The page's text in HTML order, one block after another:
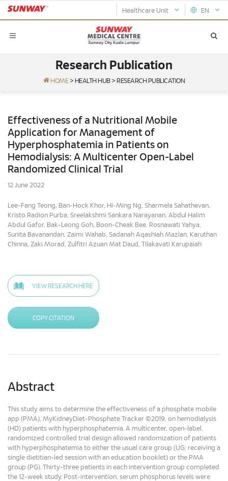
EN
Healthcare Unit
Research Publication
HOME > HEALTH HUB > RESEARCH PUBLICATION
Effectiveness of a Nutritional Mobile
Application for Management of
Hyperphosphatemia in Patients on
Hemodialysis: A Multicenter Open-Label
Randomized Clinical Trial
12 June 2022
Lee-Fang Teong, Ban-Hock Khor, Hi-Ming Ng, Sharmela Sahathevan,
Kristo Radion Purba, Sreelakshmi Sankara Narayanan, Abdul Halim
Abdul Gafor, Bak-Leong Goh, Boon-Cheak Bee, Rosnawati Yahya,
Sunita Bavanandan, Zaimi Wahab, Sadanah Aqashiah Mazlan, Karuthan
Chinna, Zaki Morad, Zulfitri Azuan Mat Daud, Tilakavati Karupaiah
VIEW RESEARCH HERE
COPY CITATION
Abstract
This study aims to determine the effectiveness of a phosphate mobile
app (PMA), MyKidneyDiet-Phosphate Tracker ©2019, on hemodialysis
(HD) patients with hyperphosphatemia. A multicenter, open-label,
randomized controlled trial design allowed randomization of patients
with hyperphosphatemia to either the usual care group (UG; receiving a
single dietitian-led session with an education booklet) or the PMA
group (PG). Thirty-three patients in each intervention group completed
the 12-week study. Post-intervention, serum phosphorus levels were